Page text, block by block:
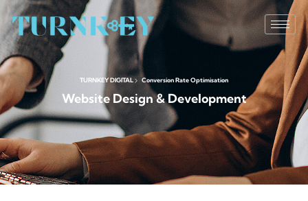
TURNKEY DIGITAL Conversion Rate Optimisation
Website Design & Development